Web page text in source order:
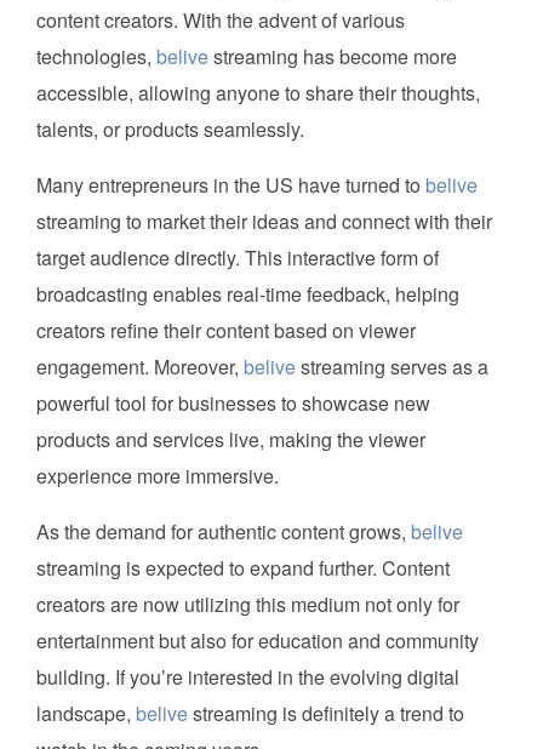
content creators. With the advent of various
technologies, belivestreaming has become more
accessible, allowing anyone to share their thoughts,
talents, or products seamlessly.
Many entrepreneurs in the US have turned to belive
streaming to market their ideas and connect with their
target audience directly. This interactive form of
broadcasting enables real-time feedback, helping
creators refine their content based on viewer
engagement. Moreover, belivestreaming serves as a
powerful tool for businesses to showcase new
products and services live, making the viewer
experience more immersive.
As the demand for authentic content grows, belive
streaming is expected to expand further. Content
creators are now utilizing this medium not only for
entertainment but also for education and community
building. If you’re interested in the evolving digital
landscape, belivestreaming is definitely a trend to